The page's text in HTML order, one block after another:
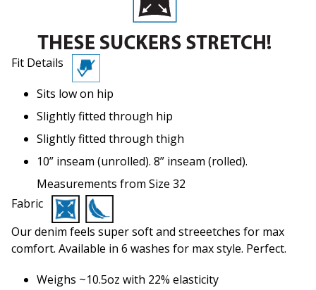
Fit Details
Sits low on hip
Slightly fitted through hip
Slightly fitted through thigh
10” inseam (unrolled). 8” inseam (rolled).
Measurements from Size 32
Fabric
Our denim feels super soft and streeetches for max
comfort. Available in 6 washes for max style. Perfect.
Weighs ~10.5oz with 22% elasticity